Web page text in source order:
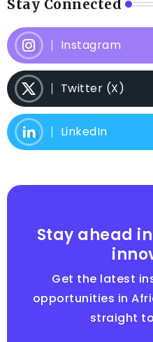
Stay Connected
Instagram
Twitter (X)
LinkedIn
Stay ahead
Get the latest
opportunities in
straight